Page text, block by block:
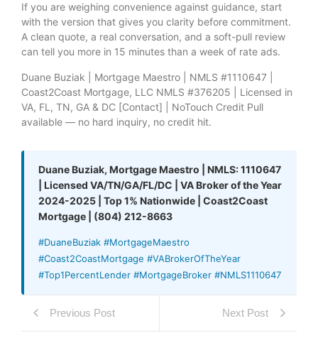
If you are weighing convenience against guidance, start
with the version that gives you clarity before commitment.
A clean quote, a real conversation, and a soft-pull review
can tell you more in 15 minutes than a week of rate ads.
Duane Buziak | Mortgage Maestro | NMLS #1110647 |
Coast2Coast Mortgage, LLC NMLS #376205 | Licensed in
VA, FL, TN, GA & DC [Contact] | NoTouch Credit Pull
available — no hard inquiry, no credit hit.
Duane Buziak, Mortgage Maestro | NMLS: 1110647
| Licensed VA/TN/GA/FL/DC | VA Broker of the Year
2024-2025 | Top 1% Nationwide | Coast2Coast
Mortgage | (804) 212-8663
#DuaneBuziak #MortgageMaestro
#Coast2CoastMortgage #VABrokerOfTheYear
#Top1PercentLender #MortgageBroker #NMLS1110647
Previous Post Next Post